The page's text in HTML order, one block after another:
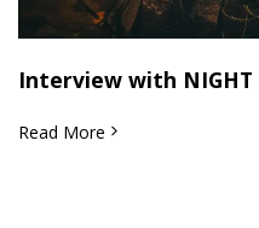
Interview with NIGHT
Read More